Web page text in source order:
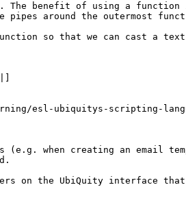
The benefit of using a
pipes around the outermost
so that we can cast a
esl-ubiquitys-scripting-
(e.g. when creating an email
on the UbiQuity interface